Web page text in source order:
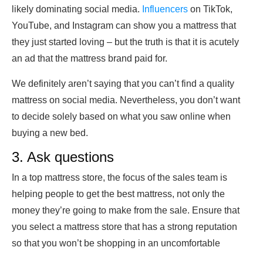
likely dominating social media. Influencers on TikTok,
YouTube, and Instagram can show you a mattress that
they just started loving – but the truth is that it is acutely
an ad that the mattress brand paid for.
We definitely aren’t saying that you can’t find a quality
mattress on social media. Nevertheless, you don’t want
to decide solely based on what you saw online when
buying a new bed.
3. Ask questions
In a top mattress store, the focus of the sales team is
helping people to get the best mattress, not only the
money they’re going to make from the sale. Ensure that
you select a mattress store that has a strong reputation
so that you won’t be shopping in an uncomfortable